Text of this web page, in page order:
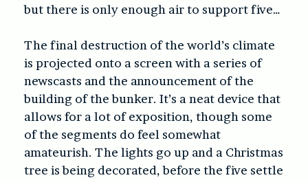
but there is only enough air to support five…
The final destruction of the world’s climate
is projected onto a screen with a series of
newscasts and the announcement of the
building of the bunker. It’s a neat device that
allows for a lot of exposition, though some
of the segments do feel somewhat
amateurish. The lights go up and a Christmas
tree is being decorated, before the five settle